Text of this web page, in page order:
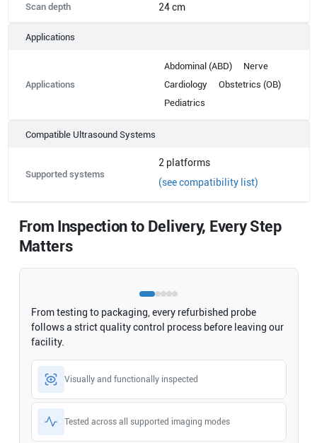
Scan depth 24 cm
Applications
Applications
Abdominal (ABD)
Nerve
Cardiology
Obstetrics (OB)
Pediatrics
Compatible Ultrasound Systems
Supported systems
2 platforms
(see compatibility list)
From Inspection to Delivery, Every Step
Matters
From testing to packaging, every refurbished probe
follows a strict quality control process before leaving our
facility.
Visually and functionally inspected
Tested across all supported imaging modes